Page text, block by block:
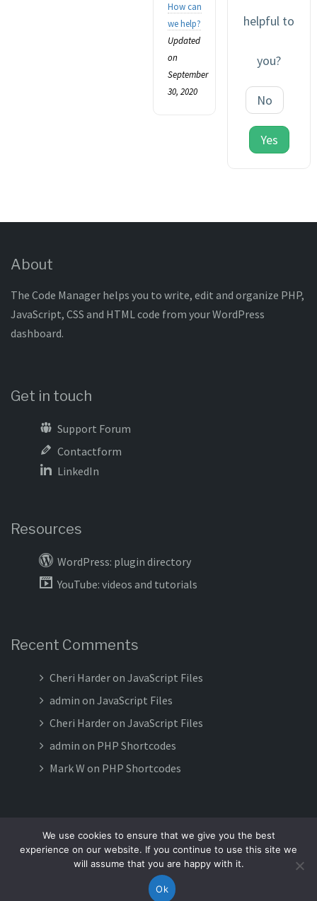
How can
we help?
Updated
on
September
30, 2020
helpful to
you?
No
Yes
About
The Code Manager helps you to write, edit and organize PHP,
JavaScript, CSS and HTML code from your WordPress
dashboard.
Get in touch
Support Forum
Contactform
LinkedIn
Resources
WordPress: plugin directory
YouTube: videos and tutorials
Recent Comments
Cheri Harderon JavaScript Files
admin on JavaScript Files
Cheri Harderon JavaScript Files
admin on PHP Shortcodes
Mark W on PHP Shortcodes
Proudly powered by WordPress|Theme:Meteoriteby Terra
We use cookies to ensure that we give you the best
experience on our website. If you continue to use this site we
will assume that you are happy with it.
Ok